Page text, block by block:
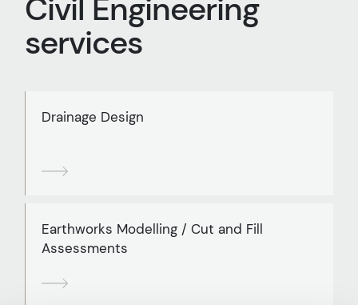
Civil Engineering
services
Drainage Design
Earthworks Modelling / Cut and Fill
Assessments